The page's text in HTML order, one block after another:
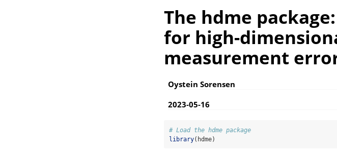
The hdme
for high-
measurement
Oystein Sorensen
2023-05-16
# Load the hdme package
library(hdme)